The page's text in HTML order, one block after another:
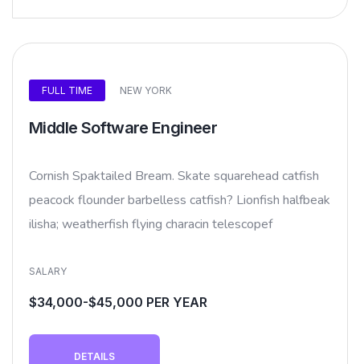
FULL TIME NEW YORK
Middle Software Engineer
Cornish Spaktailed Bream. Skate squarehead catfish
peacock flounder barbelless catfish? Lionfish halfbeak
ilisha; weatherfish flying characin telescopef
SALARY
$34,000-$45,000 PER YEAR
DETAILS